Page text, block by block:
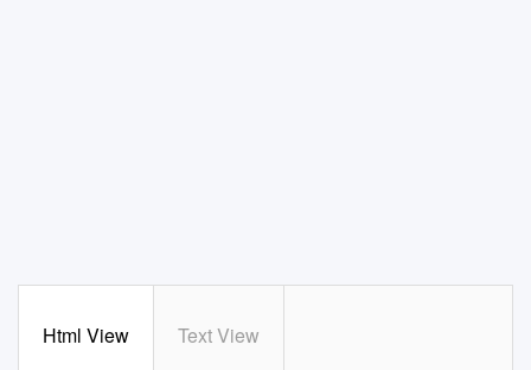
Html View Text View